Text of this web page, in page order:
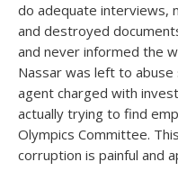
do adequate interviews,
and destroyed
and never informed the
Nassar was left to
agent charged with
actually trying to find
Olympics Committee.
corruption is painful and